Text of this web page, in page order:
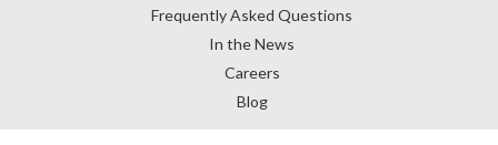
Frequently Asked Questions
In the News
Careers
Blog